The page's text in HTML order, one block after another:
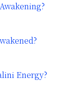
Energy?